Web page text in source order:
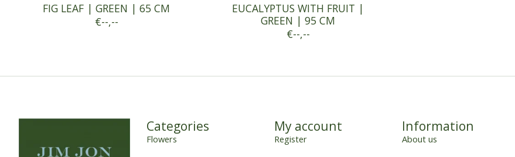
FIG LEAF | GREEN | 65 CM
€--,--
EUCALYPTUS WITH FRUIT |
GREEN | 95 CM
€--,--
Categories
Flowers
My account
Register
Information
About us